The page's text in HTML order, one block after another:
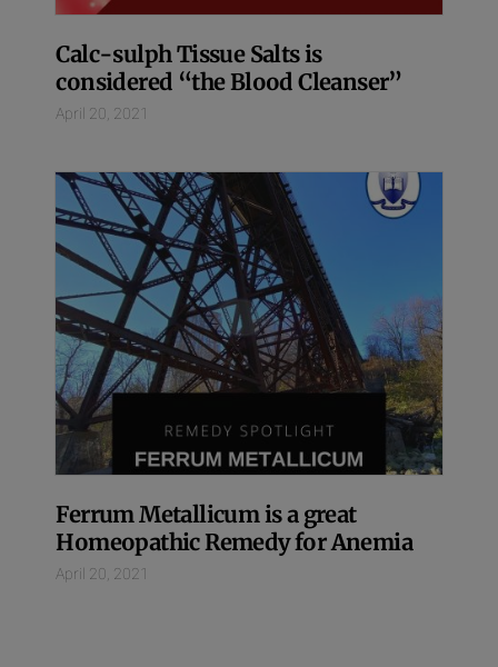
Calc-sulph Tissue Salts is
considered “the Blood Cleanser”
April 20, 2021
Ferrum Metallicum is a great
Homeopathic Remedy for Anemia
April 20, 2021